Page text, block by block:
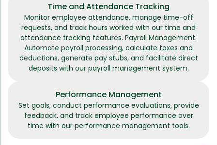
Time and Attendance Tracking
Monitor employee attendance, manage time-off
requests, and track hours worked with our time and
attendance tracking features. Payroll Management:
Automate payroll processing, calculate taxes and
deductions, generate pay stubs, and facilitate direct
deposits with our payroll management system.
Performance Management
Set goals, conduct performance evaluations, provide
feedback, and track employee performance over
time with our performance management tools.